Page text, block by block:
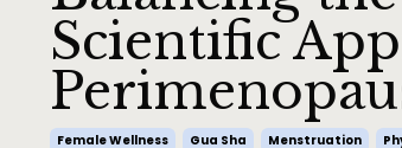
Scientific
Female Wellness Gua Sha Menstruation